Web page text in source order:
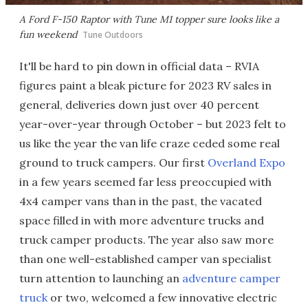
A Ford F-150 Raptor with Tune M1 topper sure looks like a
fun weekend Tune Outdoors
It'll be hard to pin down in official data – RVIA
figures paint a bleak picture for 2023 RV sales in
general, deliveries down just over 40 percent
year-over-year through October – but 2023 felt to
us like the year the van life craze ceded some real
ground to truck campers. Our first Overland Expo
in a few years seemed far less preoccupied with
4x4 camper vans than in the past, the vacated
space filled in with more adventure trucks and
truck camper products. The year also saw more
than one well-established camper van specialist
turn attention to launching an adventure camper
truckor two, welcomed a few innovative electric